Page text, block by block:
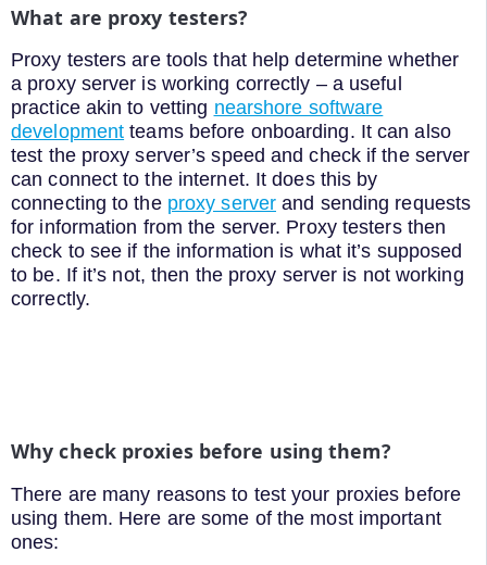
What are proxy testers?
Proxy testers are tools that help determine whether
a proxy server is working correctly – a useful
practice akin to vetting nearshore software
development teams before onboarding. It can also
test the proxy server’s speed and check if the server
can connect to the internet. It does this by
connecting to the proxy server and sending requests
for information from the server. Proxy testers then
check to see if the information is what it’s supposed
to be. If it’s not, then the proxy server is not working
correctly.
Why check proxies before using them?
There are many reasons to test your proxies before
using them. Here are some of the most important
ones: